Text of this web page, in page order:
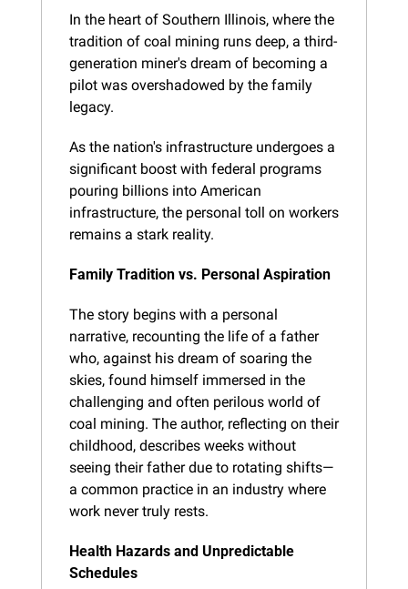
In the heart of Southern Illinois, where the
tradition of coal mining runs deep, a third-
generation miner's dream of becoming a
pilot was overshadowed by the family
legacy.
As the nation's infrastructure undergoes a
significant boost with federal programs
pouring billions into American
infrastructure, the personal toll on workers
remains a stark reality.
Family Tradition vs. Personal Aspiration
The story begins with a personal
narrative, recounting the life of a father
who, against his dream of soaring the
skies, found himself immersed in the
challenging and often perilous world of
coal mining. The author, reflecting on their
childhood, describes weeks without
seeing their father due to rotating shifts—
a common practice in an industry where
work never truly rests.
Health Hazards and Unpredictable
Schedules